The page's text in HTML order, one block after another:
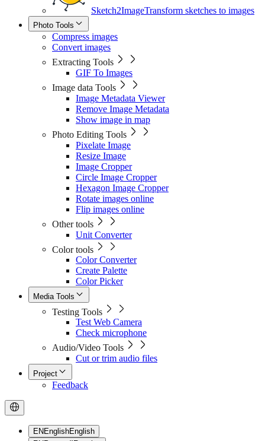
Sketch2ImageTransform sketches to images
Photo Tools
Compress images
Convert images
Extracting Tools
GIF To Images
Image data Tools
Image Metadata Viewer
Remove Image Metadata
Show image in map
Photo Editing Tools
Pixelate Image
Resize Image
Image Cropper
Circle Image Cropper
Hexagon Image Cropper
Rotate images online
Flip images online
Other tools
Unit Converter
Color tools
Color Converter
Create Palette
Color Picker
Media Tools
Testing Tools
Test Web Camera
Check microphone
Audio/Video Tools
Cut or trim audio files
Project
Feedback
EN EnglishEnglish